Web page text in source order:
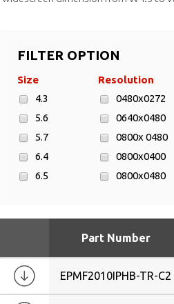
FILTER OPTION
Size
4.3
5.6
5.7
6.4
6.5
12.1
Resolution
0480x0272
0640x0480
0800x 0480
0800x0400
0800x0480
1024x600
1024x768
1280x1024
Part Number
EPMF2010IPHB-TR-C2